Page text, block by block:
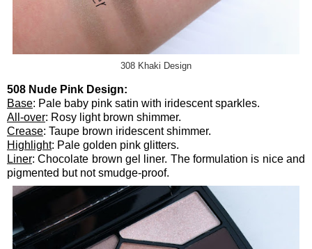
308 Khaki Design
508 Nude Pink Design:
Base: Pale baby pink satin with iridescent sparkles.
All-over: Rosy light brown shimmer.
Crease: Taupe brown iridescent shimmer.
Highlight: Pale golden pink glitters.
Liner: Chocolate brown gel liner. The formulation is nice and
pigmented but not smudge-proof.